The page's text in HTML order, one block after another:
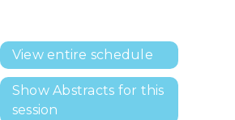
View entire schedule
Show Abstracts for this
session